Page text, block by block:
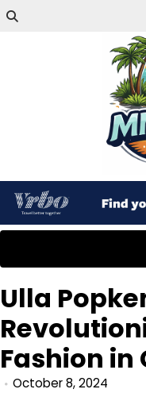
Ulla
Fashion in
October 8, 2024